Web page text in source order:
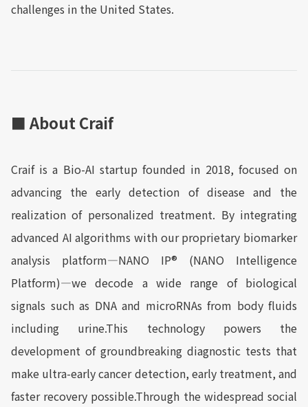
challenges in the United States.
■ About Craif
Craif is a Bio-AI startup founded in 2018, focused on
advancing the early detection of disease and the
realization of personalized treatment. By integrating
advanced AI algorithms with our proprietary biomarker
analysis platform—NANO IP® (NANO Intelligence
Platform)—we decode a wide range of biological
signals such as DNA and microRNAs from body fluids
including urine.This technology powers the
development of groundbreaking diagnostic tests that
make ultra-early cancer detection, early treatment, and
faster recovery possible.Through the widespread social